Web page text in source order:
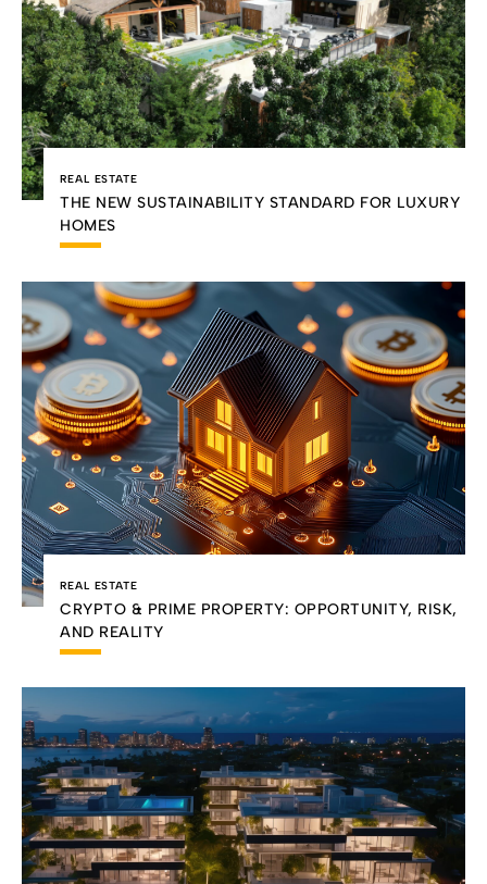
REAL ESTATE
THE NEW SUSTAINABILITY STANDARD FOR LUXURY
HOMES
REAL ESTATE
CRYPTO & PRIME PROPERTY: OPPORTUNITY, RISK,
AND REALITY